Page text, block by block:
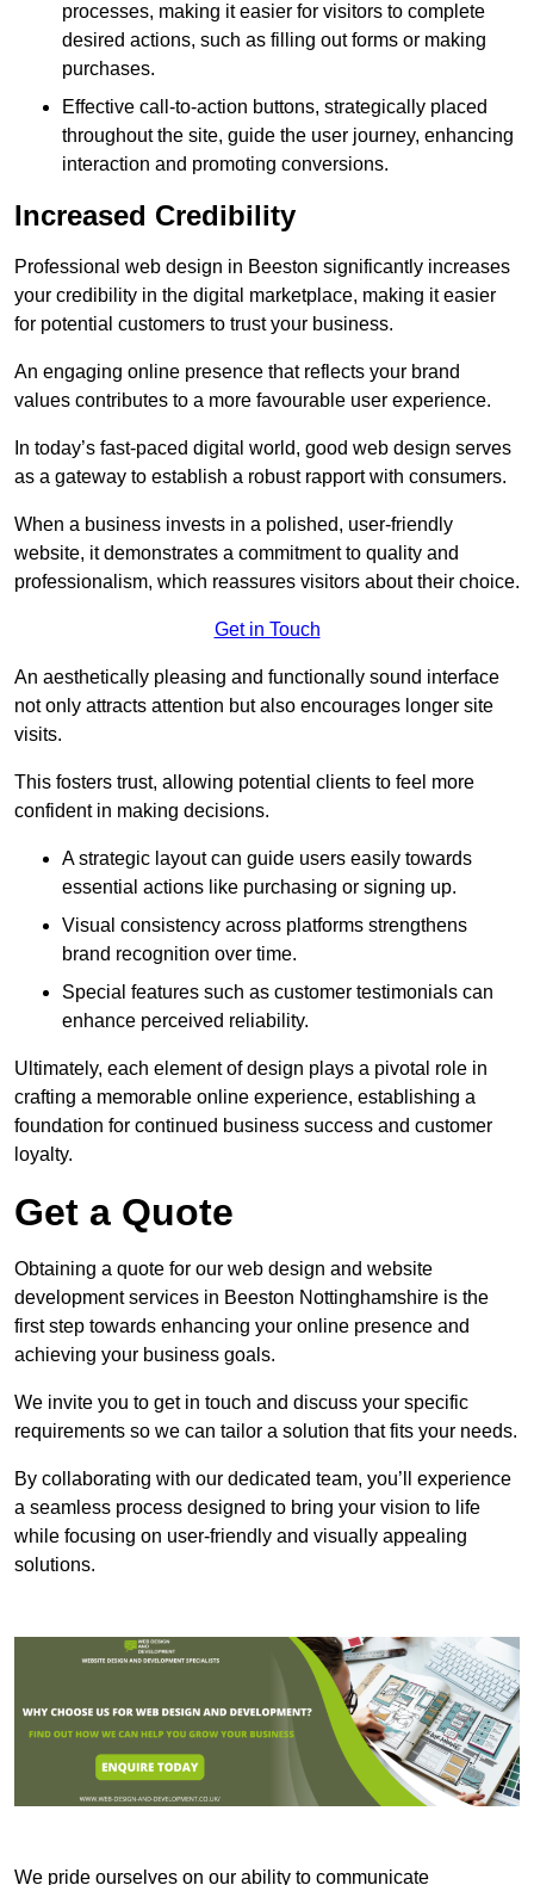
processes, making it easier for visitors to complete
desired actions, such as filling out forms or making
purchases.
Effective call-to-action buttons, strategically placed
throughout the site, guide the user journey, enhancing
interaction and promoting conversions.
Increased Credibility
Professional web design in Beeston significantly increases
your credibility in the digital marketplace, making it easier
for potential customers to trust your business.
An engaging online presence that reflects your brand
values contributes to a more favourable user experience.
In today’s fast-paced digital world, good web design serves
as a gateway to establish a robust rapport with consumers.
When a business invests in a polished, user-friendly
website, it demonstrates a commitment to quality and
professionalism, which reassures visitors about their choice.
Get in Touch
An aesthetically pleasing and functionally sound interface
not only attracts attention but also encourages longer site
visits.
This fosters trust, allowing potential clients to feel more
confident in making decisions.
A strategic layout can guide users easily towards
essential actions like purchasing or signing up.
Visual consistency across platforms strengthens
brand recognition over time.
Special features such as customer testimonials can
enhance perceived reliability.
Ultimately, each element of design plays a pivotal role in
crafting a memorable online experience, establishing a
foundation for continued business success and customer
loyalty.
Get a Quote
Obtaining a quote for our web design and website
development services in Beeston Nottinghamshire is the
first step towards enhancing your online presence and
achieving your business goals.
We invite you to get in touch and discuss your specific
requirements so we can tailor a solution that fits your needs.
By collaborating with our dedicated team, you’ll experience
a seamless process designed to bring your vision to life
while focusing on user-friendly and visually appealing
solutions.
We pride ourselves on our ability to communicate